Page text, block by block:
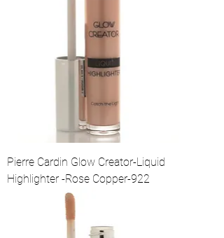
Pierre Cardin Glow Creator-Liquid
Highlighter -Rose Copper-922